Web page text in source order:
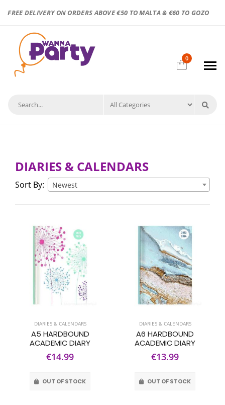
FREE DELIVERY ON ORDERS ABOVE €50 TO MALTA & €60 TO GOZO
0
DIARIES & CALENDARS
Sort By: Newest
DIARIES & CALENDARS
A5 HARDBOUND
ACADEMIC DIARY
€14.99
OUT OF STOCK
DIARIES & CALENDARS
A6 HARDBOUND
ACADEMIC DIARY
€13.99
OUT OF STOCK